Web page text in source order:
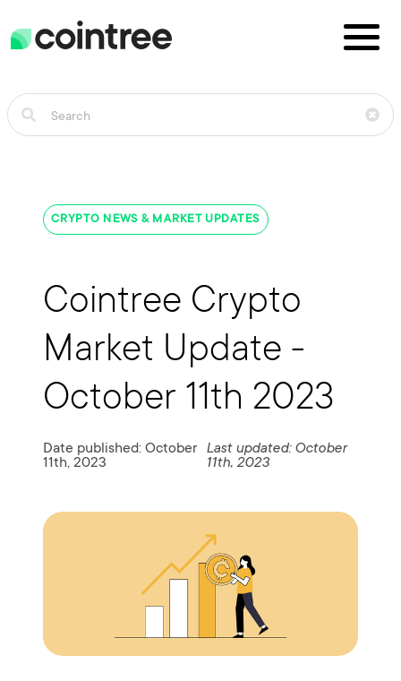
CRYPTO NEWS & MARKET UPDATES
Cointree Crypto
Market Update -
October 11th 2023
Date published: October
11th, 2023
Last updated: October
11th, 2023